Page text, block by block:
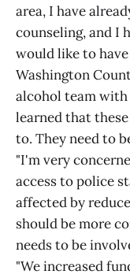
area, I have
counseling, and I
would like to
Washington
alcohol team with
learned that
to. They need to
"I'm very
access to police
affected by
should be more
needs to be
"We increased